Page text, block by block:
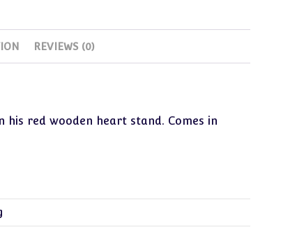
REVIEWS (0)
his red wooden heart stand. Comes in